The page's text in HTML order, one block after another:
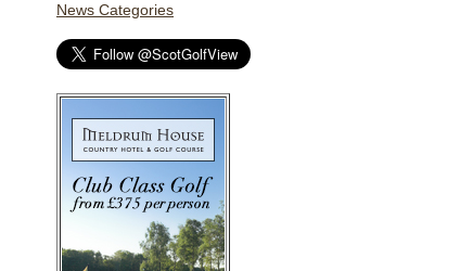
News Categories